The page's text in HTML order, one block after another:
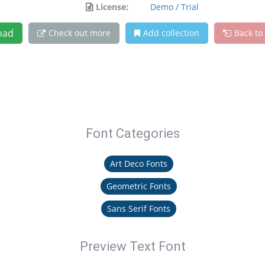
License:
Demo / Trial
Check out more Add collection Back to
Font Categories
Art Deco Fonts
Geometric Fonts
Sans Serif Fonts
Preview Text Font